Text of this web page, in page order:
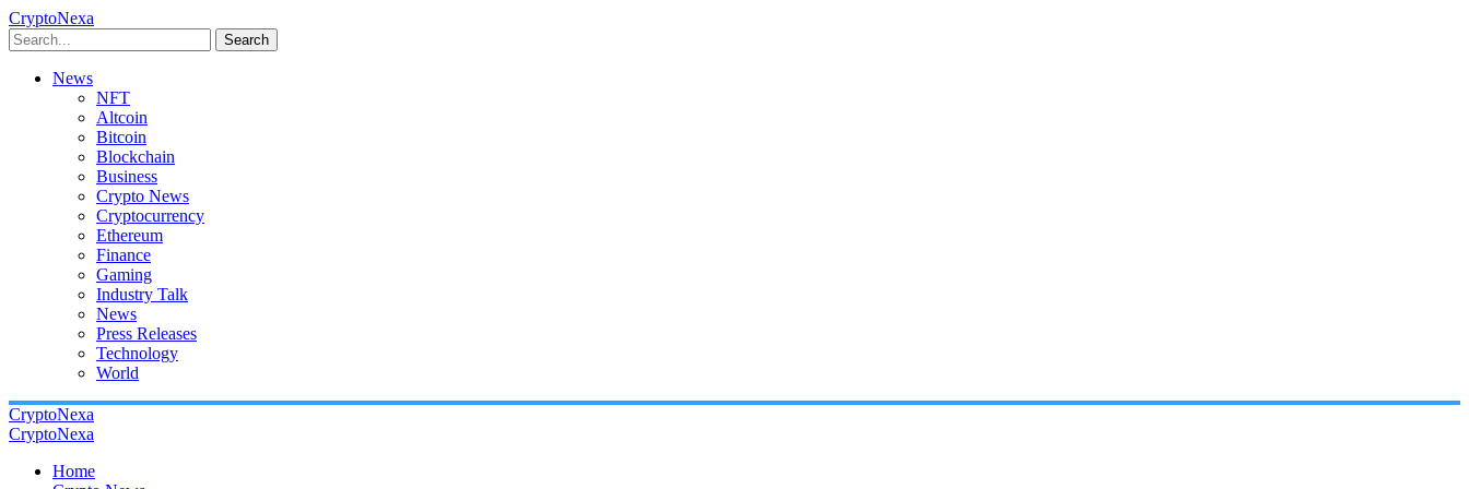
CryptoNexa
Search
News
NFT
Altcoin
Bitcoin
Blockchain
Business
Crypto News
Cryptocurrency
Ethereum
Finance
Gaming
Industry Talk
News
Press Releases
Technology
World
CryptoNexa
CryptoNexa
Home